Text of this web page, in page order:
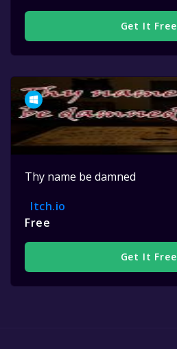
Get It Free
Thy name be damned
Itch.io
Free
Get It Free